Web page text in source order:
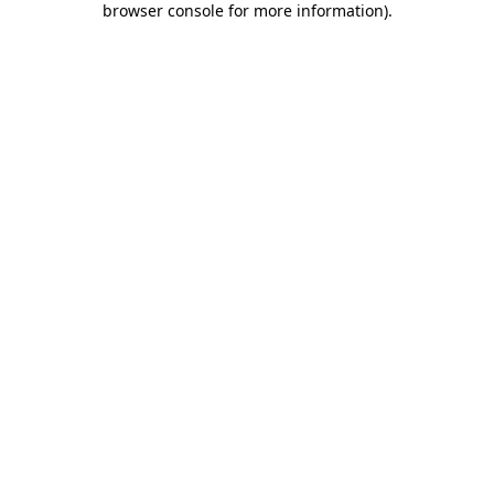
browser console for more information).